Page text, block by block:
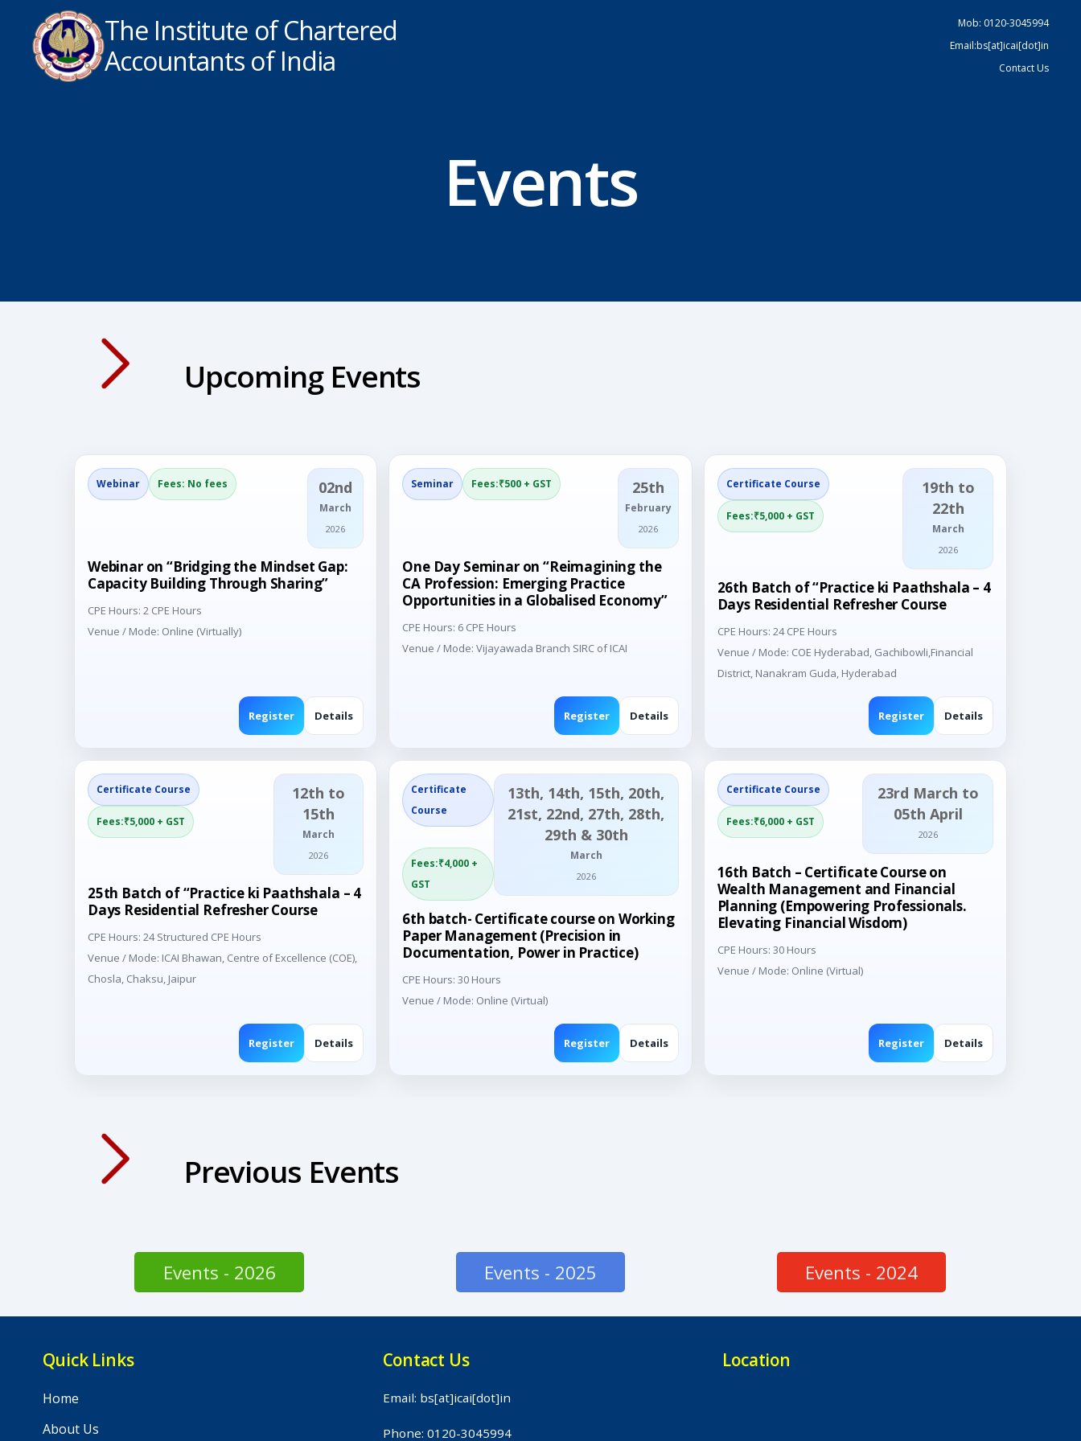
The Institute of Chartered
Accountants of India
Mob: 0120-3045994
Email:bs[at]icai[dot]in
Contact Us
Events
Upcoming Events
Webinar Fees: No fees 02nd
March
2026
Webinar on “Bridging the Mindset Gap:
Capacity Building Through Sharing”
CPE Hours: 2 CPE Hours
Venue / Mode: Online (Virtually)
Register Details
Seminar Fees:₹500 + GST 25th
February
2026
One Day Seminar on “Reimagining the
CA Profession: Emerging Practice
Opportunities in a Globalised Economy”
CPE Hours: 6 CPE Hours
Venue / Mode: Vijayawada Branch SIRC of ICAI
Register Details
Certificate Course
Fees:₹5,000 + GST
19th to
22th
March
2026
26th Batch of “Practice ki Paathshala – 4
Days Residential Refresher Course
CPE Hours: 24 CPE Hours
Venue / Mode: COE Hyderabad, Gachibowli,Financial
District, Nanakram Guda, Hyderabad
Register Details
Certificate Course
Fees:₹5,000 + GST
12th to
15th
March
2026
25th Batch of “Practice ki Paathshala – 4
Days Residential Refresher Course
CPE Hours: 24 Structured CPE Hours
Venue / Mode: ICAI Bhawan, Centre of Excellence (COE),
Chosla, Chaksu, Jaipur
Register Details
Certificate
Course
Fees:₹4,000 +
GST
13th, 14th, 15th, 20th,
21st, 22nd, 27th, 28th,
29th & 30th
March
2026
6th batch- Certificate course on Working
Paper Management (Precision in
Documentation, Power in Practice)
CPE Hours: 30 Hours
Venue / Mode: Online (Virtual)
Register Details
Certificate Course
Fees:₹6,000 + GST
23rd March to
05th April
2026
16th Batch – Certificate Course on
Wealth Management and Financial
Planning (Empowering Professionals.
Elevating Financial Wisdom)
CPE Hours: 30 Hours
Venue / Mode: Online (Virtual)
Register Details
Previous Events
Events - 2026 Events - 2025 Events - 2024
Quick Links
Home
About Us
Contact Us
Email: bs[at]icai[dot]in
Phone: 0120-3045994
Location